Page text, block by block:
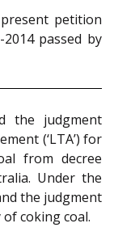
petition
passed by
the judgment
(‘LTA’) for
from decree
Under the
the judgment
coking coal.